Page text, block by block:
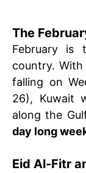
The
February is
country. With
falling on
26), Kuwait
along the
day long
Eid Al-Fitr